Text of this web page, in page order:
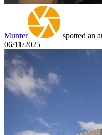
Munter
spotted an
06/11/2025